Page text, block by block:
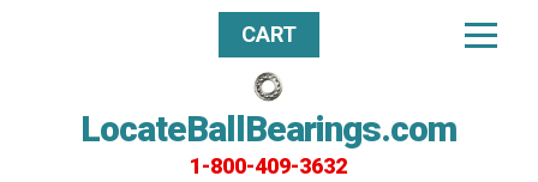
LocateBallBearings.com
1-800-409-3632
CART